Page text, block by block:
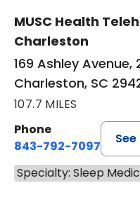
MUSC Health
Charleston
169 Ashley Avenue,
Charleston, SC
107.7 MILES
Phone
843-792-7097
Specialty: Sleep